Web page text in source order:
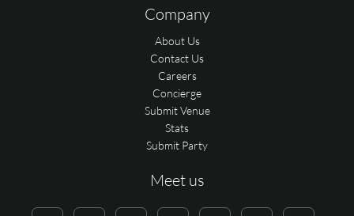
Company
About Us
Contact Us
Careers
Concierge
Submit Venue
Stats
Submit Party
Meet us